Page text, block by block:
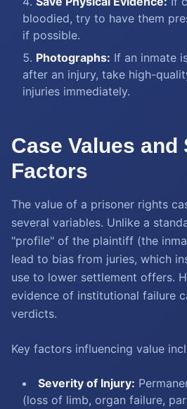
bloodied, try to have them
if possible.
Photographs: If an inmate
after an injury, take high-
injuries immediately.
Case Values and
Factors
The value of a prisoner rights
several variables. Unlike a
"profile" of the plaintiff (the
lead to bias from juries, which
use to lower settlement offers.
evidence of institutional failure
verdicts.
Key factors influencing value
Severity of Injury:
(loss of limb, organ failure,